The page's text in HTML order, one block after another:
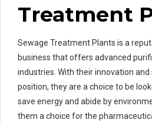
Treatment
Sewage Treatment Plants is a
business that offers advanced
industries. With their innovation
position, they are a choice to be
save energy and abide by
them a choice for the